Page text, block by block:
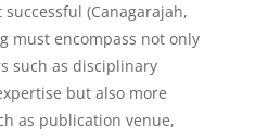
(Canagarajah,
must encompass not only
such as disciplinary
but also more
as publication venue,